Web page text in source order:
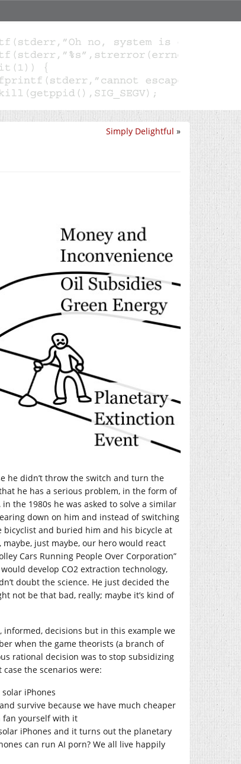
Simply Delightful »
he didn’t throw the switch and turn the
he has a serious problem, in the form of
the 1980s he was asked to solve a similar
down on him and instead of switching
bicyclist and buried him and his bicycle at
just maybe, our hero would react
Cars Running People Over Corporation”
develop CO2 extraction technology,
doubt the science. He just decided the
not be that bad, really; maybe it’s kind of
decisions but in this example we
when the game theorists (a branch of
rational decision was to stop subsidizing
the scenarios were:
iPhones
survive because we have much cheaper
fan yourself with it
iPhones and it turns out the planetary
can run AI porn? We all live happily